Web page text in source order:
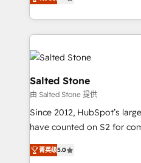
revenue maturity model -
grows.
Partner. 🚀 With 2,750+ HubSpot projects delivered
and 370+ specialists across
we de-risk complex CRM
accelerate ROI across every
multi-region migrations to
we turn complexity into
scale. 🏆 HubSpot’s CEO called us “the partner of the
future.” Others agree it is
measurable impact.
Salted Stone
由 Salted Stone 提供
Since 2012, HubSpot’s
have counted on S2 for
management, systems
solutions that deliver
菁英级5.0